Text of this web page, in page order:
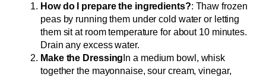
How do I prepare the ingredients?: Thaw frozen
peas by running them under cold water or letting
them sit at room temperature for about 10 minutes.
Drain any excess water.
Make the Dressing In a medium bowl, whisk
together the mayonnaise, sour cream, vinegar,